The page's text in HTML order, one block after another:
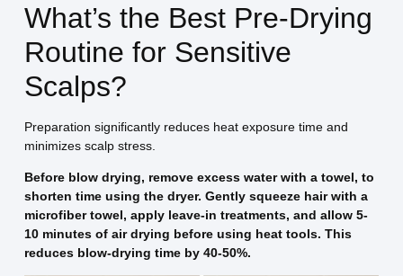
What’s the Best Pre-Drying
Routine for Sensitive
Scalps?
Preparation significantly reduces heat exposure time and
minimizes scalp stress.
Before blow drying, remove excess water with a towel, to
shorten time using the dryer. Gently squeeze hair with a
microfiber towel, apply leave-in treatments, and allow 5-
10 minutes of air drying before using heat tools. This
reduces blow-drying time by 40-50%.